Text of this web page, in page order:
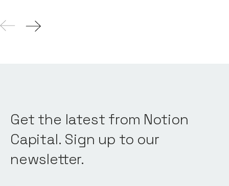
Get the latest from Notion
Capital. Sign up to our
newsletter.